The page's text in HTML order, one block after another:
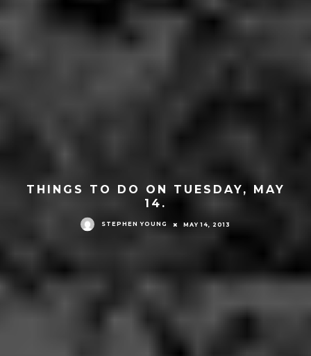
THINGS TO DO ON TUESDAY, MAY
14.
STEPHEN YOUNG MAY 14, 2013